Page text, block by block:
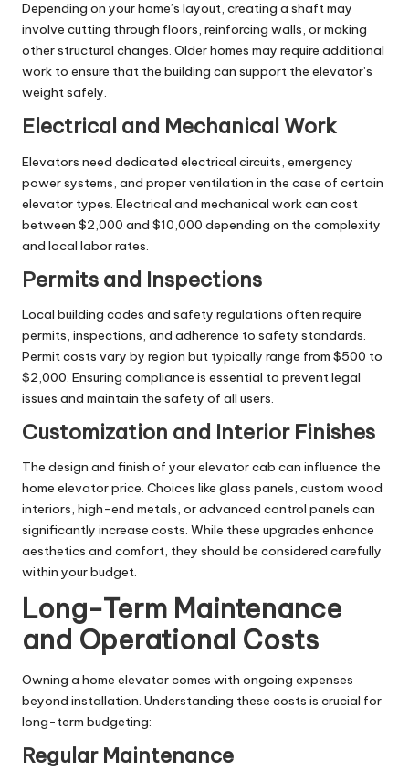
Depending on your home’s layout, creating a shaft may
involve cutting through floors, reinforcing walls, or making
other structural changes. Older homes may require additional
work to ensure that the building can support the elevator’s
weight safely.
Electrical and Mechanical Work
Elevators need dedicated electrical circuits, emergency
power systems, and proper ventilation in the case of certain
elevator types. Electrical and mechanical work can cost
between $2,000 and $10,000 depending on the complexity
and local labor rates.
Permits and Inspections
Local building codes and safety regulations often require
permits, inspections, and adherence to safety standards.
Permit costs vary by region but typically range from $500 to
$2,000. Ensuring compliance is essential to prevent legal
issues and maintain the safety of all users.
Customization and Interior Finishes
The design and finish of your elevator cab can influence the
home elevator price. Choices like glass panels, custom wood
interiors, high-end metals, or advanced control panels can
significantly increase costs. While these upgrades enhance
aesthetics and comfort, they should be considered carefully
within your budget.
Long-Term Maintenance
and Operational Costs
Owning a home elevator comes with ongoing expenses
beyond installation. Understanding these costs is crucial for
long-term budgeting:
Regular Maintenance